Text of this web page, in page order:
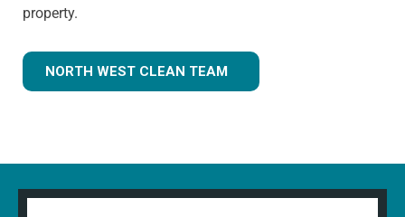
property.
NORTH WEST CLEAN TEAM